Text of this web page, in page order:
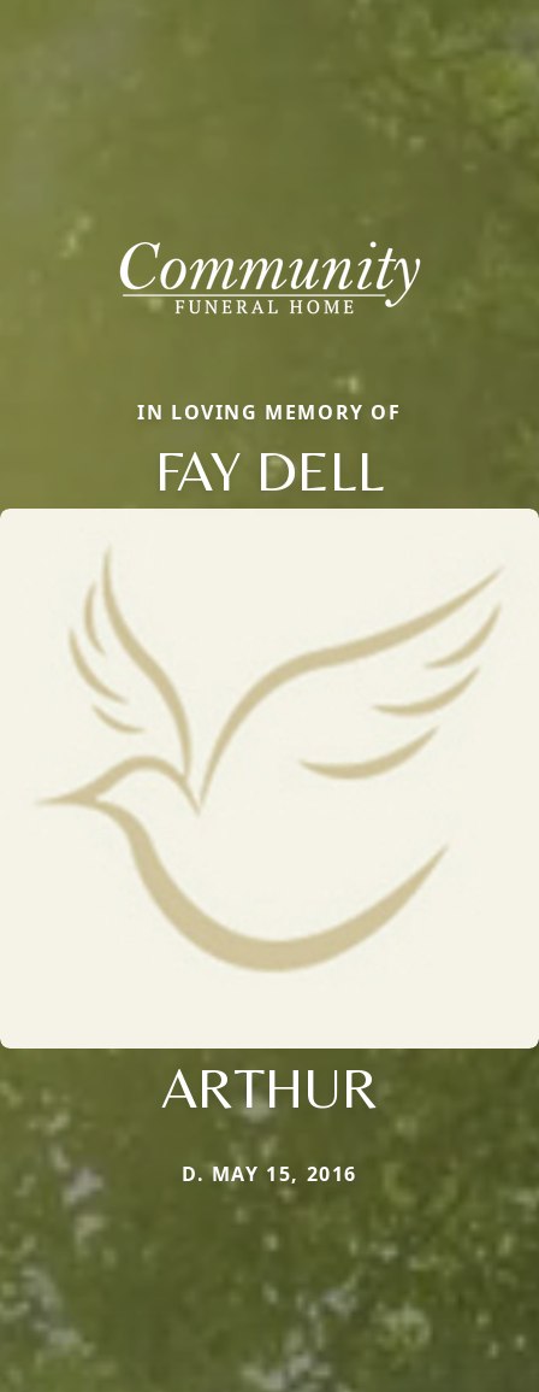
IN LOVING MEMORY OF
FAY DELL
ARTHUR
D. MAY 15, 2016